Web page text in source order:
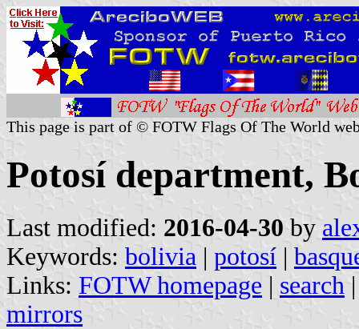
This page is part of © FOTW Flags Of The World
Potosí department,
Last modified: 2016-04-30 by
Keywords: bolivia | potosí |
Links: FOTW homepage | search
mirrors